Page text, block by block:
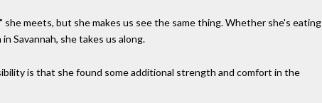
meets, but she makes us see the same thing. Whether she's eating
Savannah, she takes us along.
is that she found some additional strength and comfort in the